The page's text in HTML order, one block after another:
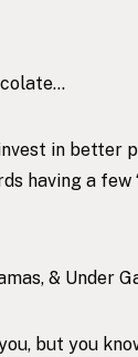
in better
a few
& Under
but you